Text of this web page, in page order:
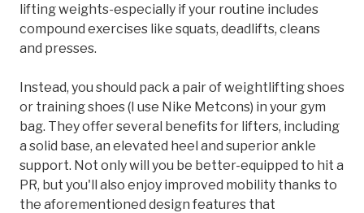
lifting weights-especially if your routine includes
compound exercises like squats, deadlifts, cleans
and presses.
Instead, you should pack a pair of weightlifting shoes
or training shoes (I use Nike Metcons) in your gym
bag. They offer several benefits for lifters, including
a solid base, an elevated heel and superior ankle
support. Not only will you be better-equipped to hit a
PR, but you'll also enjoy improved mobility thanks to
the aforementioned design features that